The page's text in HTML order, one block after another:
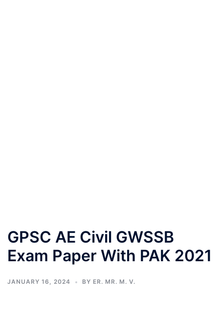
GPSC AE Civil GWSSB
Exam Paper With PAK 2021
JANUARY 16, 2024 BY ER. MR. M. V.